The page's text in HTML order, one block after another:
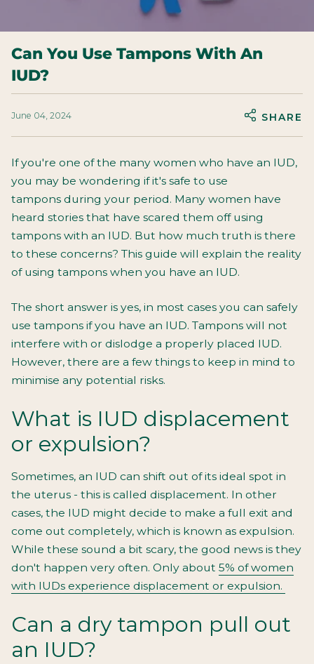
Can You Use Tampons With An
IUD?
June 04, 2024 SHARE
If you're one of the many women who have an IUD,
you may be wondering if it's safe to use
tampons during your period. Many women have
heard stories that have scared them off using
tampons with an IUD. But how much truth is there
to these concerns? This guide will explain the reality
of using tampons when you have an IUD.
The short answer is yes, in most cases you can safely
use tampons if you have an IUD. Tampons will not
interfere with or dislodge a properly placed IUD.
However, there are a few things to keep in mind to
minimise any potential risks.
What is IUD displacement
or expulsion?
Sometimes, an IUD can shift out of its ideal spot in
the uterus - this is called displacement. In other
cases, the IUD might decide to make a full exit and
come out completely, which is known as expulsion.
While these sound a bit scary, the good news is they
don't happen very often. Only about 5% of women
with IUDs experience displacement or expulsion.
Can a dry tampon pull out
an IUD?